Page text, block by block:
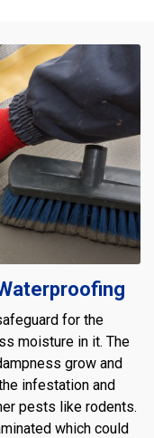
for the
moisture in it. The
grow and
infestation and
pests like rodents.
which could